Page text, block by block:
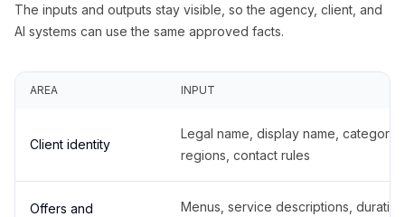
The inputs and outputs stay visible, so the agency, client, and
AI systems can use the same approved facts.
AREA INPUT
Client identity
Legal name, display name,
regions, contact rules
Offers and
Menus, service descriptions,